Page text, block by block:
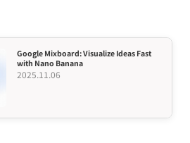
Google Mixboard: Visualize Ideas Fast
with Nano Banana
2025.11.06